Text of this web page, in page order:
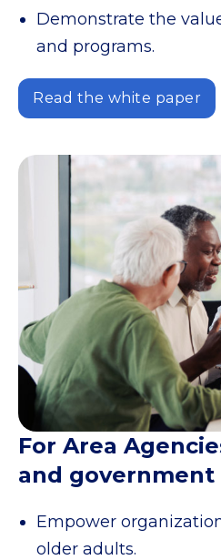
Demonstrate the
and programs.
Read the white paper
For Area
and government
Empower
older adults.